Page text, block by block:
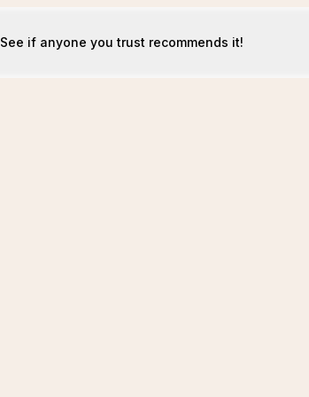
See if anyone you trust recommends it!